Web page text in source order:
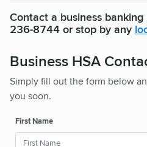
Contact a business
236-8744 or stop by any
Business HSA
Simply fill out the form below
you soon.
First Name